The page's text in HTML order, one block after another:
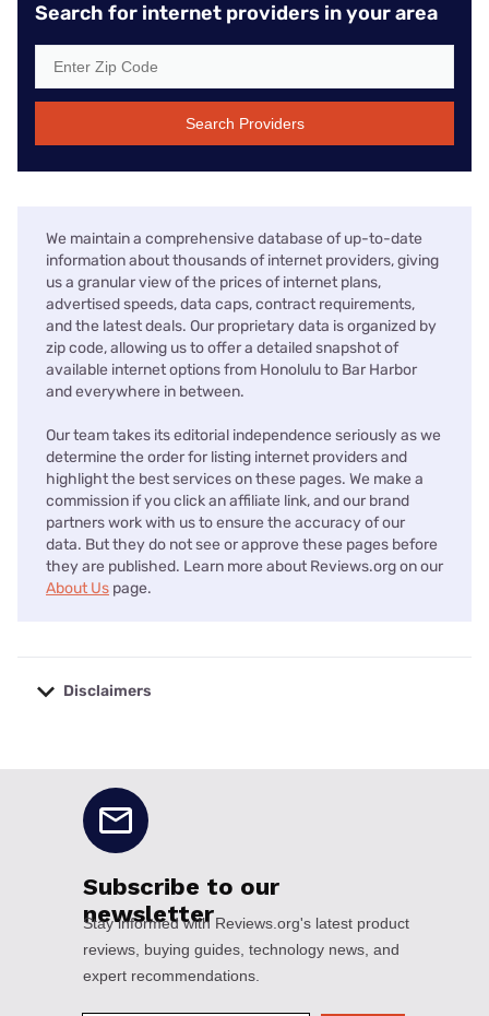
Search for internet providers in your area
Search Providers
We maintain a comprehensive database of up-to-date
information about thousands of internet providers, giving
us a granular view of the prices of internet plans,
advertised speeds, data caps, contract requirements,
and the latest deals. Our proprietary data is organized by
zip code, allowing us to offer a detailed snapshot of
available internet options from Honolulu to Bar Harbor
and everywhere in between.
Our team takes its editorial independence seriously as we
determine the order for listing internet providers and
highlight the best services on these pages. We make a
commission if you click an affiliate link, and our brand
partners work with us to ensure the accuracy of our
data. But they do not see or approve these pages before
they are published. Learn more about Reviews.org on our
About Us page.
Disclaimers